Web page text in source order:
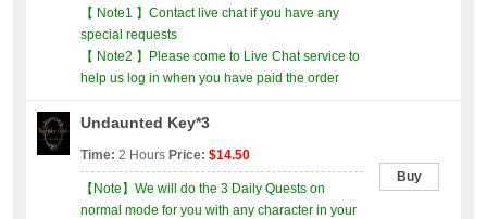
【 Note1 】Contact live chat if you have any
special requests
【 Note2 】Please come to Live Chat service to
help us log in when you have paid the order
Undaunted Key*3
Time: 2 Hours Price: $14.50
【Note】We will do the 3 Daily Quests on
normal mode for you with any character in your
Buy